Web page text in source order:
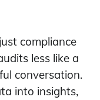
compliance
less like a
conversation.
into insights,